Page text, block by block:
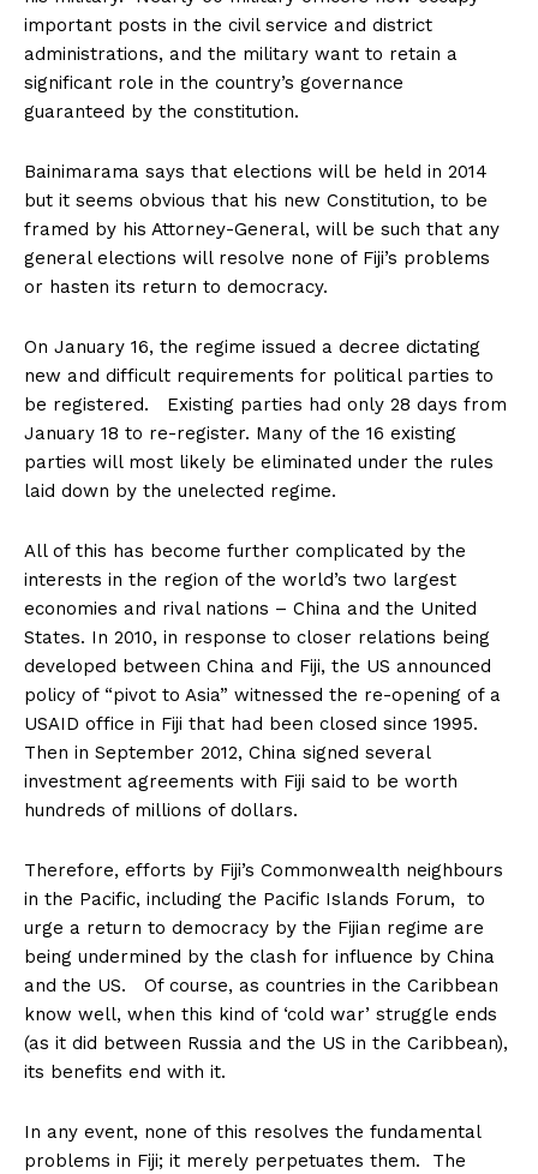
important posts in the civil service and district
administrations, and the military want to retain a
significant role in the country’s governance
guaranteed by the constitution.
Bainimarama says that elections will be held in 2014
but it seems obvious that his new Constitution, to be
framed by his Attorney-General, will be such that any
general elections will resolve none of Fiji’s problems
or hasten its return to democracy.
On January 16, the regime issued a decree dictating
new and difficult requirements for political parties to
be registered. Existing parties had only 28 days from
January 18 to re-register. Many of the 16 existing
parties will most likely be eliminated under the rules
laid down by the unelected regime.
All of this has become further complicated by the
interests in the region of the world’s two largest
economies and rival nations – China and the United
States. In 2010, in response to closer relations being
developed between China and Fiji, the US announced
policy of “pivot to Asia” witnessed the re-opening of a
USAID office in Fiji that had been closed since 1995.
Then in September 2012, China signed several
investment agreements with Fiji said to be worth
hundreds of millions of dollars.
Therefore, efforts by Fiji’s Commonwealth neighbours
in the Pacific, including the Pacific Islands Forum, to
urge a return to democracy by the Fijian regime are
being undermined by the clash for influence by China
and the US. Of course, as countries in the Caribbean
know well, when this kind of ‘cold war’ struggle ends
(as it did between Russia and the US in the Caribbean),
its benefits end with it.
In any event, none of this resolves the fundamental
problems in Fiji; it merely perpetuates them. The